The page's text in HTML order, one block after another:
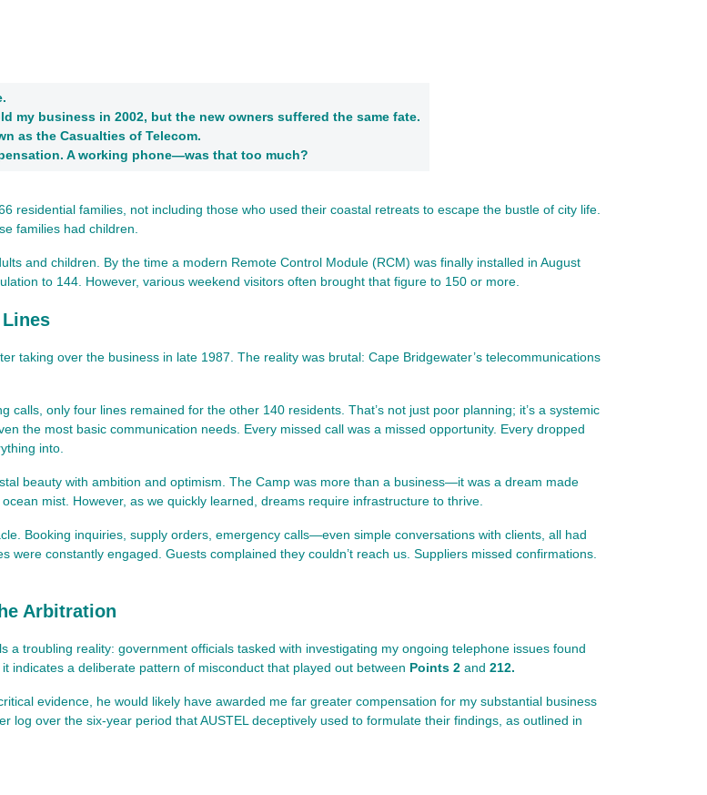
my business in 2002, but the new owners suffered the same fate.
as the Casualties of Telecom.
A working phone—was that too much?
residential families, not including those who used their coastal retreats to escape the bustle of city life.
families had children.
and children. By the time a modern Remote Control Module (RCM) was finally installed in August
to 144. However, various weekend visitors often brought that figure to 150 or more.
taking over the business in late 1987. The reality was brutal: Cape Bridgewater’s telecommunications
only four lines remained for the other 140 residents. That’s not just poor planning; it’s a systemic
the most basic communication needs. Every missed call was a missed opportunity. Every dropped
into.
beauty with ambition and optimism. The Camp was more than a business—it was a dream made
mist. However, as we quickly learned, dreams require infrastructure to thrive.
Booking inquiries, supply orders, emergency calls—even simple conversations with clients, all had
constantly engaged. Guests complained they couldn’t reach us. Suppliers missed confirmations.
Arbitration
a troubling reality: government officials tasked with investigating my ongoing telephone issues found
indicates a deliberate pattern of misconduct that played out between Points 2 and 212.
evidence, he would likely have awarded me far greater compensation for my substantial business
log over the six-year period that AUSTEL deceptively used to formulate their findings, as outlined in